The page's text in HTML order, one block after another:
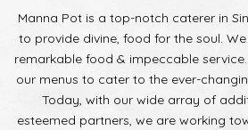
Manna Pot is a top-notch caterer in
to provide divine, food for the soul.
remarkable food & impeccable
our menus to cater to the ever-
Today, with our wide array of
esteemed partners, we are working